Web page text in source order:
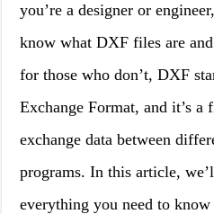
you’re a designer or
know what DXF files are
for those who don’t, DXF
Exchange Format, and it’s a
exchange data between
programs. In this article,
everything you need to